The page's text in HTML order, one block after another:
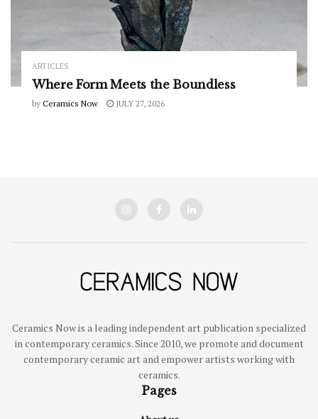
ARTICLES
Where Form Meets the Boundless
by Ceramics Now JULY 27, 2026
Ceramics Now is a leading independent art publication specialized
in contemporary ceramics. Since 2010, we promote and document
contemporary ceramic art and empower artists working with
ceramics.
Pages